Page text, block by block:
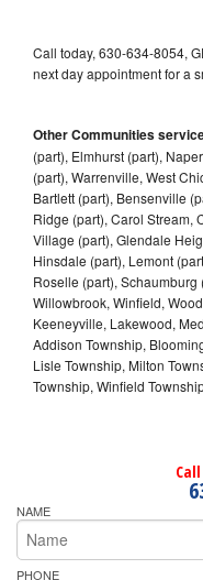
Call today, 630-634-8054,
next day appointment for a
Other Communities
(part), Elmhurst (part),
(part), Warrenville, West
Bartlett (part), Bensenville
Ridge (part), Carol Stream,
Village (part), Glendale
Hinsdale (part), Lemont
Roselle (part), Schaumburg
Willowbrook, Winfield,
Keeneyville, Lakewood,
Addison Township,
Lisle Township, Milton
Township, Winfield
NAME
PHONE